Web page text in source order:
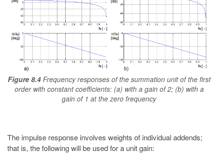
Figure 8.4 Frequency responses of the summation unit of the first
order with constant coefficients: (a) with a gain of 2; (b) with a
gain of 1 at the zero frequency
The impulse response involves weights of individual addends;
that is, the following will be used for a unit gain: